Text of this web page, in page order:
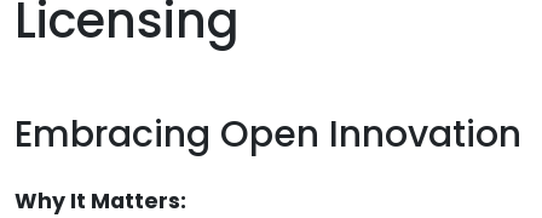
Licensing
Embracing Open Innovation
Why It Matters: